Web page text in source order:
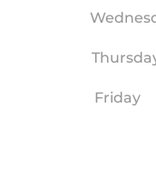
Friday